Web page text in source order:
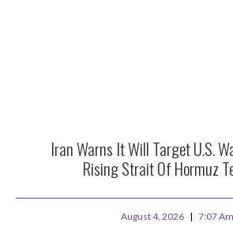
Iran Warns It Will Target U.S.
Rising Strait Of Hormuz
August 4, 2026 7:07 Am